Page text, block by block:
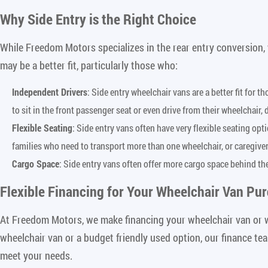
Why Side Entry is the Right Choice
While Freedom Motors specializes in the rear entry
may be a better fit, particularly those who:
Independent Drivers: Side entry wheelchair vans are a better fit for
to sit in the front passenger seat or even drive from their wheelchair,
Flexible Seating: Side entry vans often have very flexible seating
families who need to transport more than one wheelchair, or
Cargo Space: Side entry vans often offer more cargo space behind
Flexible Financing for Your Wheelchair Van
At Freedom Motors, we make financing your wheelchair van
wheelchair van or a budget friendly used option, our finance
meet your needs.